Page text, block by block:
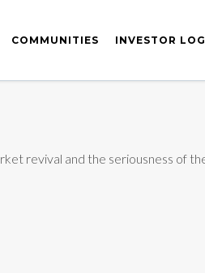
COMMUNITIES INVESTOR
revival and the seriousness of